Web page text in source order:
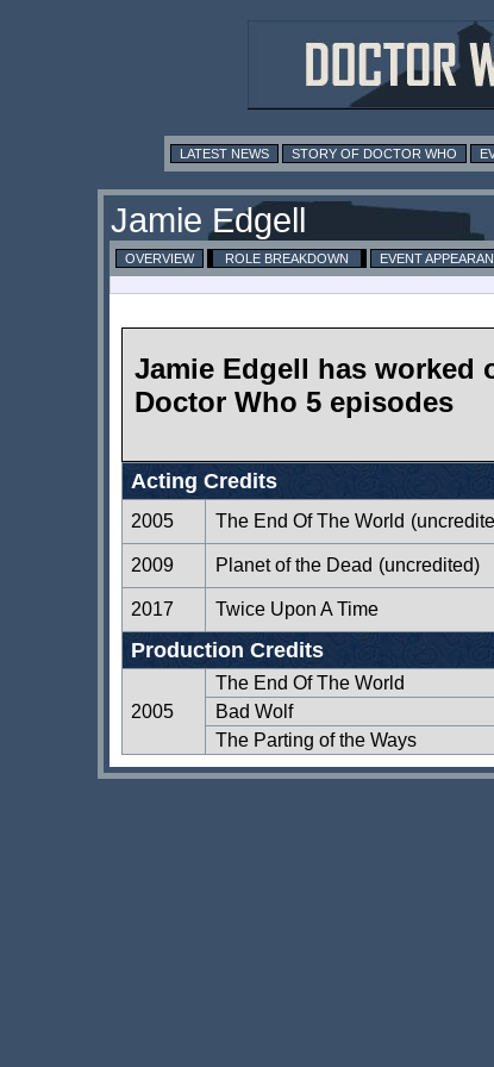
LATEST NEWS STORY OF DOCTOR WHO
Jamie Edgell
OVERVIEW ROLE BREAKDOWN EVENT
Jamie Edgell has worked
Doctor Who 5 episodes
Acting Credits
2005 The End Of The World
2009 Planet of the Dead (uncredited)
2017 Twice Upon A Time
Production Credits
2005
The End Of The World
Bad Wolf
The Parting of the Ways